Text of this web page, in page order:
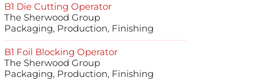
B1 Die Cutting Operator
The Sherwood Group
Packaging, Production, Finishing
B1 Foil Blocking Operator
The Sherwood Group
Packaging, Production, Finishing